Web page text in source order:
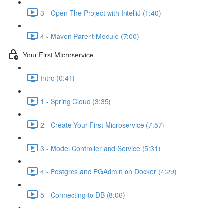
3 - Open The Project with IntelliJ (1:40)
4 - Maven Parent Module (7:00)
Your First Microservice
Intro (0:41)
1 - Spring Cloud (3:35)
2 - Create Your First Microservice (7:57)
3 - Model Controller and Service (5:31)
4 - Postgres and PGAdmin on Docker (4:29)
5 - Connecting to DB (8:06)